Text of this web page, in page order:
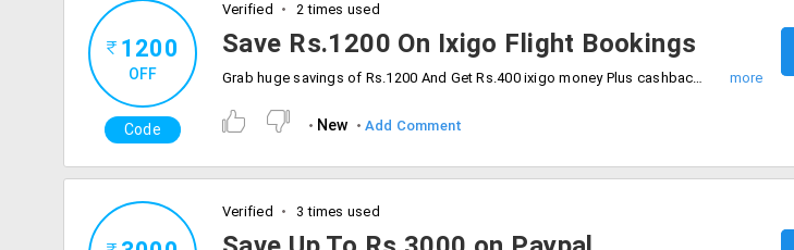
1200
OFF
Code
Verified 2 times used
Save Rs.1200 On Ixigo Flight Bookings
Grab huge savings of Rs.1200 And Get Rs.400 ixigo money Plus cashback Of Rs.800. avail the discount by using code and offer valid only for PayPal users.
New Add Comment
Verified 3 times used